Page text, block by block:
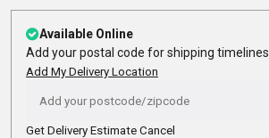
Available Online
Add your postal code for shipping timelines
Add My Delivery Location
Get Delivery Estimate Cancel